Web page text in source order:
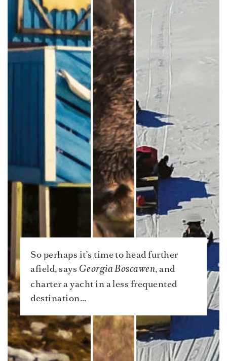
So perhaps it’s time to head further
afield, says Georgia Boscawen, and
charter a yacht in a less frequented
destination…